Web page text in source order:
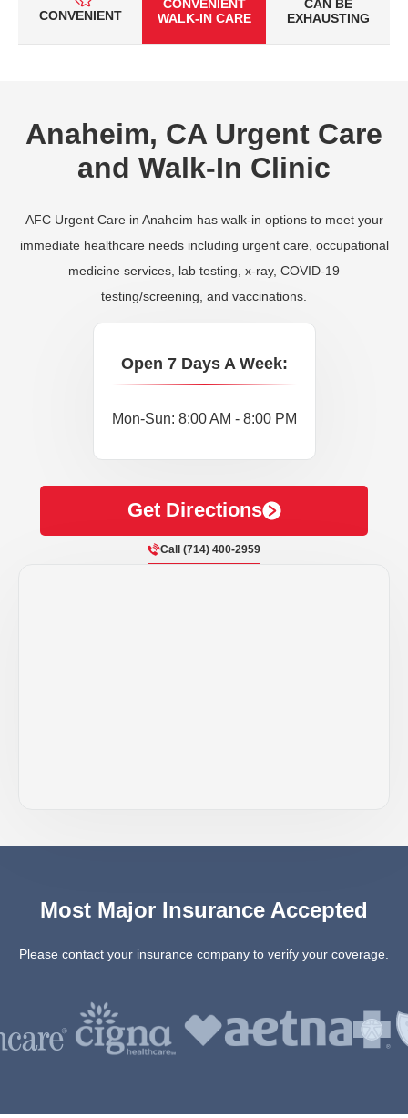
CONVENIENT
CONVENIENT
WALK-IN CARE
CAN BE
EXHAUSTING
Anaheim, CA Urgent Care
and Walk-In Clinic
AFC Urgent Care in Anaheim has walk-in options to meet your
immediate healthcare needs including urgent care, occupational
medicine services, lab testing, x-ray, COVID-19
testing/screening, and vaccinations.
Open 7 Days A Week:
Mon-Sun: 8:00 AM - 8:00 PM
Get Directions
Call (714) 400-2959
Most Major Insurance Accepted
Please contact your insurance company to verify your coverage.